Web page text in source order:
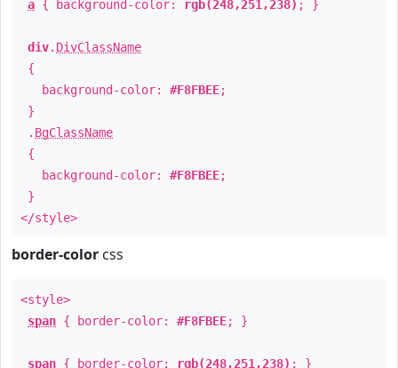
a { background-color: rgb(248,251,238) ; }
div. DivClassName
{
background-color: #F8FBEE;
}
. BgClassName
{
background-color: #F8FBEE;
}
</style>
border-color css
<style>
span { border-color: #F8FBEE; }
span { border-color: rgb(248,251,238) ; }